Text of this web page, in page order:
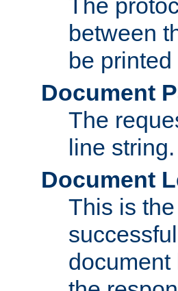
The
between
be
Document
The
line string.
Document
This is